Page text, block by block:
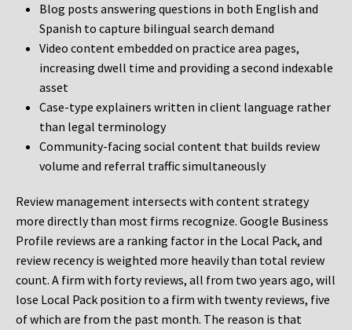
Blog posts answering questions in both English and
Spanish to capture bilingual search demand
Video content embedded on practice area pages,
increasing dwell time and providing a second indexable
asset
Case-type explainers written in client language rather
than legal terminology
Community-facing social content that builds review
volume and referral traffic simultaneously
Review management intersects with content strategy
more directly than most firms recognize. Google Business
Profile reviews are a ranking factor in the Local Pack, and
review recency is weighted more heavily than total review
count. A firm with forty reviews, all from two years ago, will
lose Local Pack position to a firm with twenty reviews, five
of which are from the past month. The reason is that